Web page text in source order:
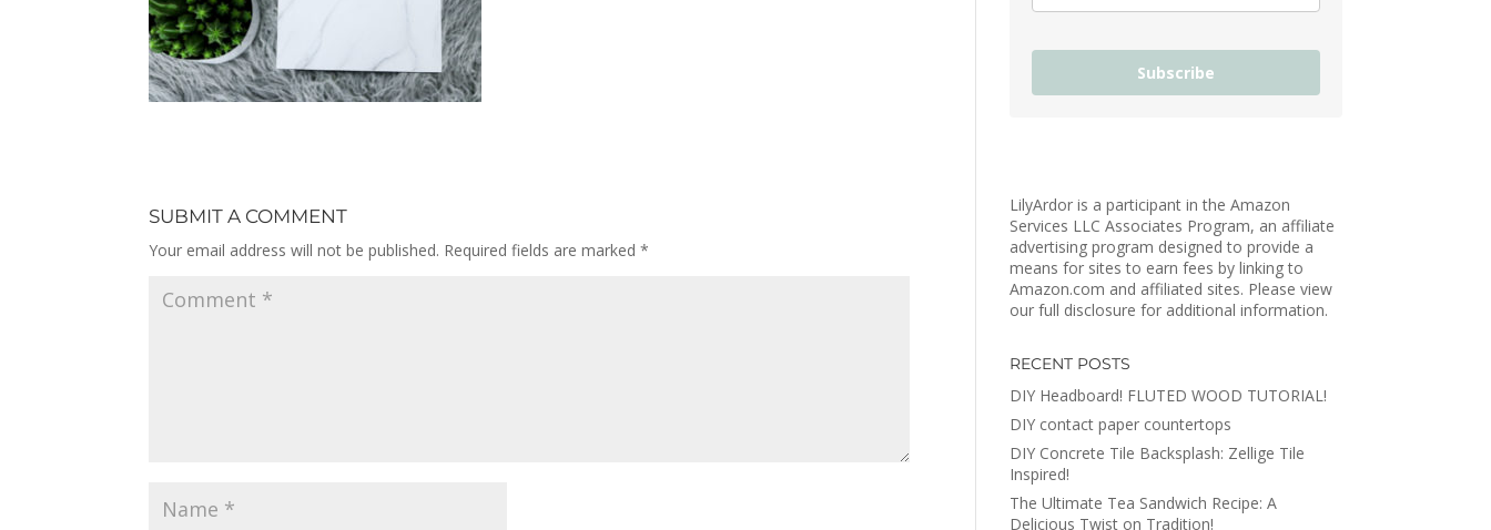
SUBMIT A COMMENT
Your email address will not be published. Required fields are marked*
Subscribe
LilyArdor is a participant in the Amazon
Services LLC Associates Program, an affiliate
advertising program designed to provide a
means for sites to earn fees by linking to
Amazon.com and affiliated sites. Please view
our full disclosure for additional information.
RECENT POSTS
DIY Headboard! FLUTED WOOD TUTORIAL!
DIY contact paper countertops
DIY Concrete Tile Backsplash: Zellige Tile
Inspired!
The Ultimate Tea Sandwich Recipe: A
Delicious Twist on Tradition!